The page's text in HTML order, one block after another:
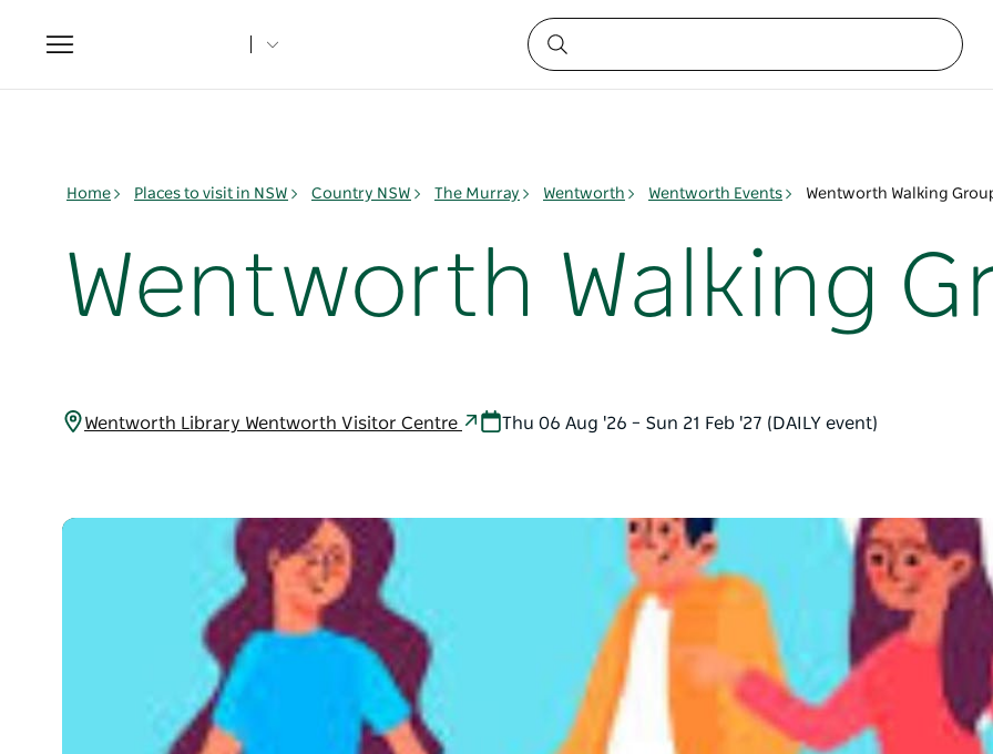
Toggle
navigation
Home Places to visit in NSW Country NSW The Murray Wentworth Wentworth Events Wentworth Walking
Wentworth Walking
Wentworth Library Wentworth Visitor Centre Thu 06 Aug '26 – Sun 21 Feb '27 (DAILY event)